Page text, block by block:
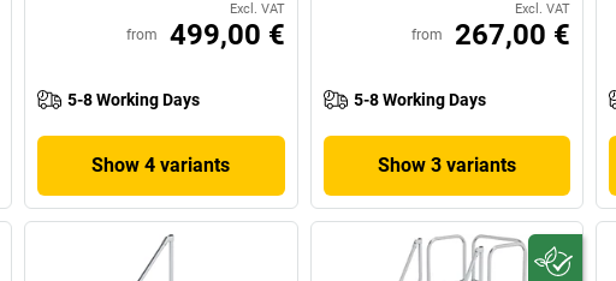
Excl. VAT
from 499,00 €
5-8 Working Days
Show 4 variants
Excl. VAT
from 267,00 €
5-8 Working Days
Show 3 variants